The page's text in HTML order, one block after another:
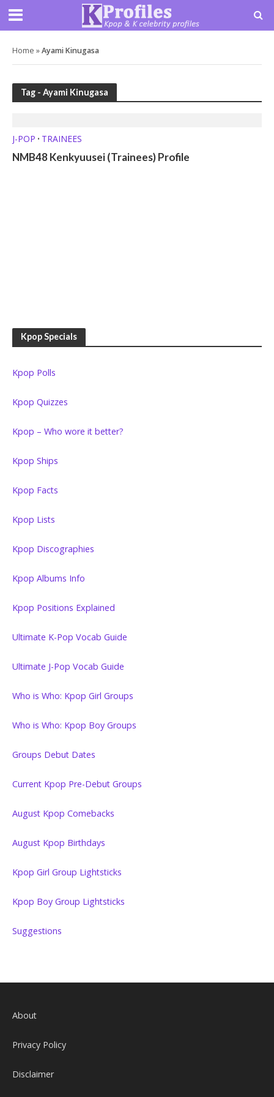
Home »Ayami Kinugasa
Tag - Ayami Kinugasa
J-POP • TRAINEES
NMB48 Kenkyuusei (Trainees) Profile
Kpop Specials
Kpop Polls
Kpop Quizzes
Kpop – Who wore it better?
Kpop Ships
Kpop Facts
Kpop Lists
Kpop Discographies
Kpop Albums Info
Kpop Positions Explained
Ultimate K-Pop Vocab Guide
Ultimate J-Pop Vocab Guide
Who is Who: Kpop Girl Groups
Who is Who: Kpop Boy Groups
Groups Debut Dates
Current Kpop Pre-Debut Groups
August Kpop Comebacks
August Kpop Birthdays
Kpop Girl Group Lightsticks
Kpop Boy Group Lightsticks
Suggestions
About
Privacy Policy
Disclaimer